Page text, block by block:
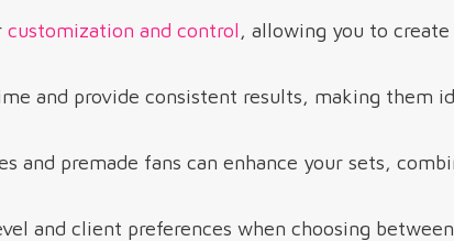
customization and control, allowing you to
and provide consistent results, making them
and premade fans can enhance your sets,
and client preferences when choosing